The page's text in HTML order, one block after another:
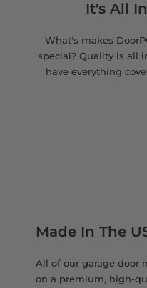
It's All
What's makes
special? Quality is all
have everything
Made In The
All of our garage door
on a premium, high-